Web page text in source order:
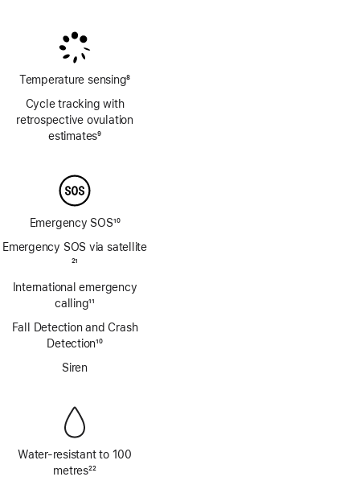
Temperature sensing8
Cycle tracking with
retrospective ovulation
estimates9
Emergency SOS10
Emergency SOS via satellite
21
International emergency
calling11
Fall Detection and Crash
Detection10
Siren
Water-resistant to 100
metres22